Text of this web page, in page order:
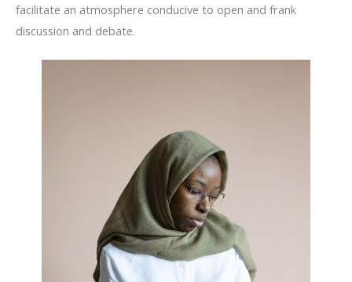
facilitate an atmosphere conducive to open and frank
discussion and debate.